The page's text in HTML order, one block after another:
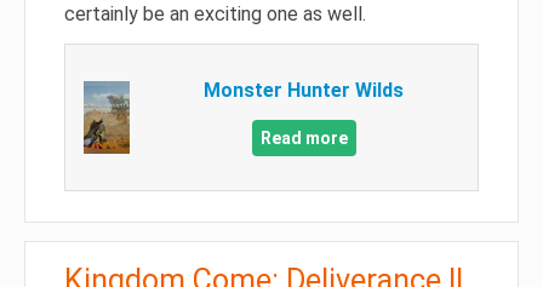
certainly be an exciting one as well.
Monster Hunter Wilds
Read more